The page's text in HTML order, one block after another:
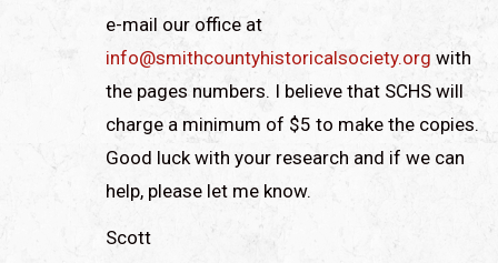
e-mail our office at
info@smithcountyhistoricalsociety.org with
the pages numbers. I believe that SCHS will
charge a minimum of $5 to make the copies.
Good luck with your research and if we can
help, please let me know.
Scott